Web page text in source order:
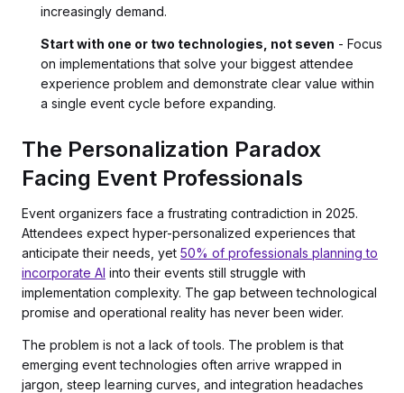
increasingly demand.
Start with one or two technologies, not seven - Focus
on implementations that solve your biggest attendee
experience problem and demonstrate clear value within
a single event cycle before expanding.
The Personalization Paradox
Facing Event Professionals
Event organizers face a frustrating contradiction in 2025.
Attendees expect hyper-personalized experiences that
anticipate their needs, yet 50% of professionals planning to
incorporate AI into their events still struggle with
implementation complexity. The gap between technological
promise and operational reality has never been wider.
The problem is not a lack of tools. The problem is that
emerging event technologies often arrive wrapped in
jargon, steep learning curves, and integration headaches